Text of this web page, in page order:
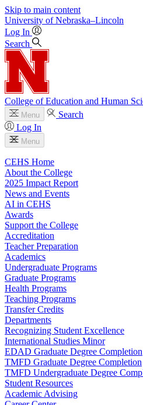
Skip to main content
University of Nebraska–Lincoln
Log In
Search
College of Education and Human
Menu
Search
Log In
Menu
CEHS Home
About the College
2025 Impact Report
News and Events
AI in CEHS
Awards
Support the College
Accreditation
Teacher Preparation
Academics
Undergraduate Programs
Graduate Programs
Health Programs
Teaching Programs
Transfer Credits
Departments
Recognizing Student Excellence
International Studies Minor
EDAD Graduate Degree Completion
TMFD Graduate Degree Completion
TMFD Undergraduate Degree
Student Resources
Academic Advising